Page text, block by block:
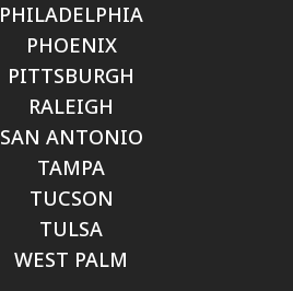
PHILADELPHIA
PHOENIX
PITTSBURGH
RALEIGH
SAN ANTONIO
TAMPA
TUCSON
TULSA
WEST PALM